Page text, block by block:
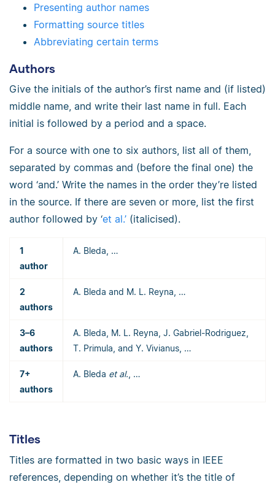
Presenting author names
Formatting source titles
Abbreviating certain terms
Authors
Give the initials of the author’s first name and (if listed)
middle name, and write their last name in full. Each
initial is followed by a period and a space.
For a source with one to six authors, list all of them,
separated by commas and (before the final one) the
word ‘and.’ Write the names in the order they’re listed
in the source. If there are seven or more, list the first
author followed by ‘et al.’ (italicised).
1
author
A. Bleda, …
2
authors
A. Bleda and M. L. Reyna, …
3–6
authors
A. Bleda, M. L. Reyna, J. Gabriel-Rodriguez,
T. Primula, and Y. Vivianus, …
7+
authors
A. Bleda et al. , …
Titles
Titles are formatted in two basic ways in IEEE
references, depending on whether it’s the title of